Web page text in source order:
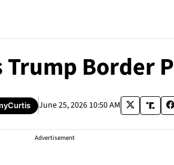
Trump Border
June 25, 2026 10:50 AM
Advertisement